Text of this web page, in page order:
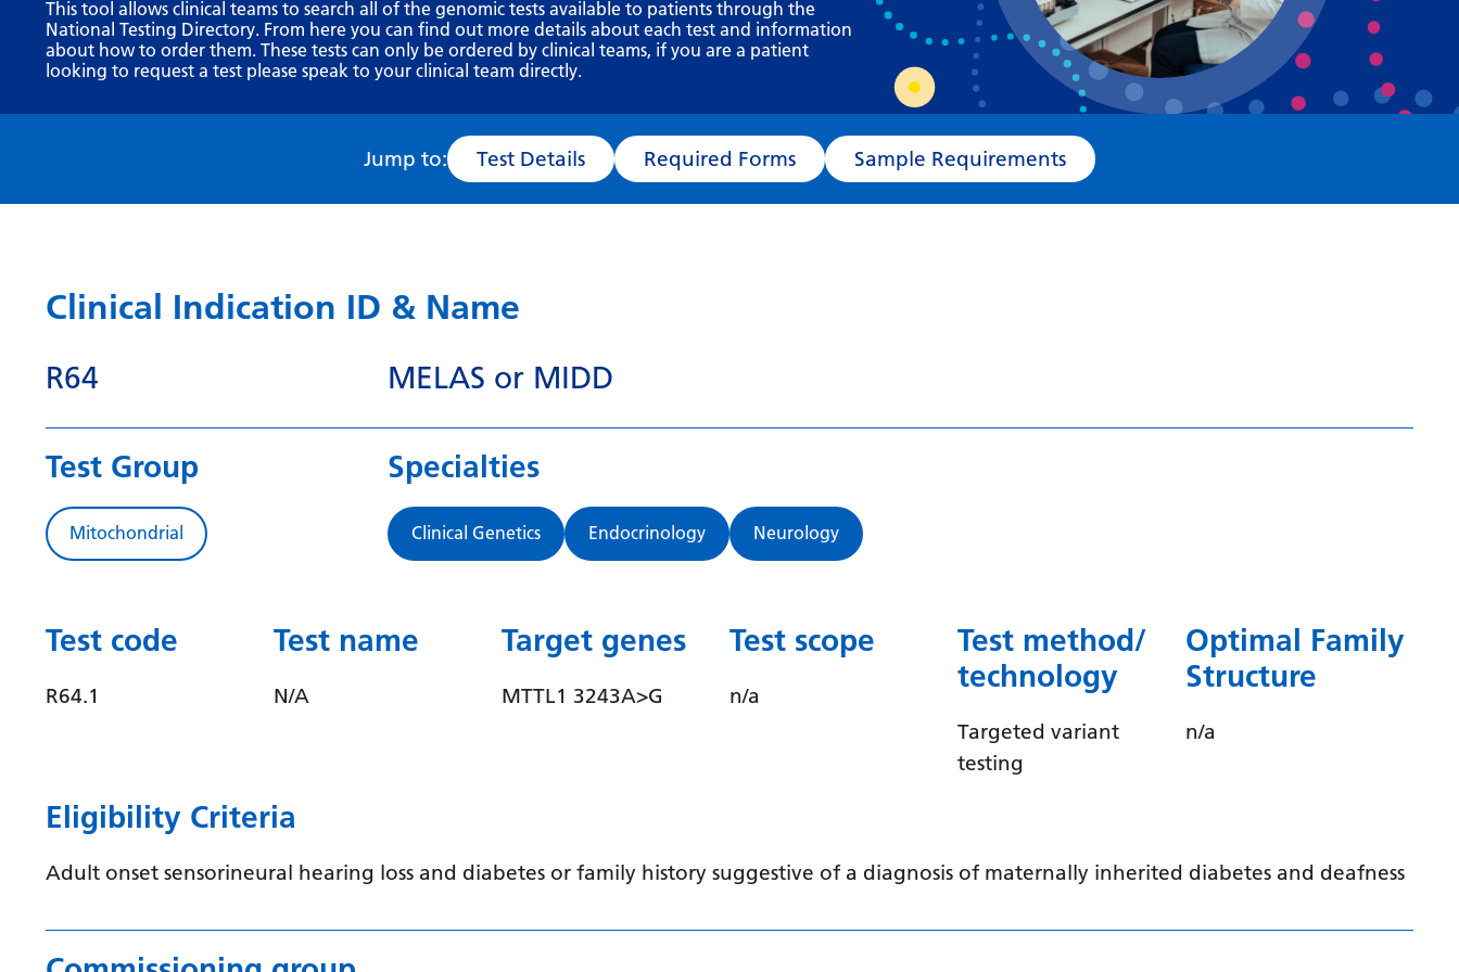
Bosnian
Bulgarian
Catalan
Filipino
French
Georgian
What happens next?
This tool allows clinical teams to search all of the genomic tests available to patients through the
National Testing Directory. From here you can find out more details about each test and information
about how to order them. These tests can only be ordered by clinical teams, if you are a patient
looking to request a test please speak to your clinical team directly.
Jump to: Test Details Required Forms Sample Requirements
Clinical Indication ID & Name
R64 MELAS or MIDD
Test Group
Mitochondrial
Specialties
Clinical Genetics Endocrinology Neurology
Test code
R64.1
Test name
N/A
Target genes
MTTL1 3243A>G
Test scope
n/a
Test method/
technology
Targeted variant
testing
Optimal Family
Structure
n/a
Eligibility Criteria
Adult onset sensorineural hearing loss and diabetes or family history suggestive of a diagnosis of maternally inherited diabetes and deafness